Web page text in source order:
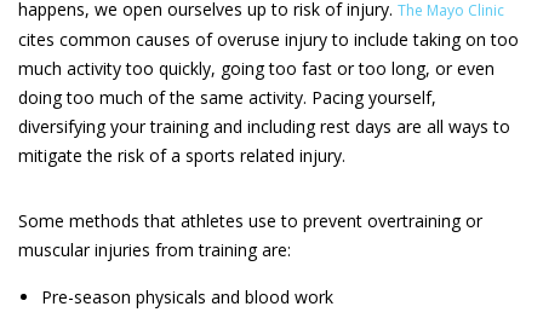
happens, we open ourselves up to risk of injury. The Mayo Clinic
cites common causes of overuse injury to include taking on too
much activity too quickly, going too fast or too long, or even
doing too much of the same activity. Pacing yourself,
diversifying your training and including rest days are all ways to
mitigate the risk of a sports related injury.
Some methods that athletes use to prevent overtraining or
muscular injuries from training are:
Pre-season physicals and blood work